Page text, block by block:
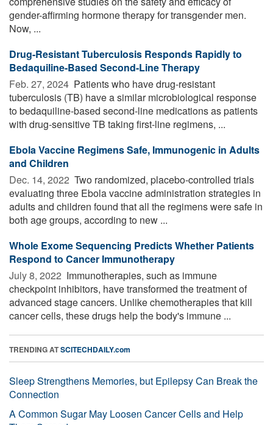
gender-affirming hormone therapy for transgender men.
Now, ...
Drug-Resistant Tuberculosis Responds Rapidly to
Bedaquiline-Based Second-Line Therapy
Feb. 27, 2024  Patients who have drug-resistant
tuberculosis (TB) have a similar microbiological response
to bedaquiline-based second-line medications as patients
with drug-sensitive TB taking first-line regimens, ...
Ebola Vaccine Regimens Safe, Immunogenic in Adults
and Children
Dec. 14, 2022  Two randomized, placebo-controlled trials
evaluating three Ebola vaccine administration strategies in
adults and children found that all the regimens were safe in
both age groups, according to new ...
Whole Exome Sequencing Predicts Whether Patients
Respond to Cancer Immunotherapy
July 8, 2022  Immunotherapies, such as immune
checkpoint inhibitors, have transformed the treatment of
advanced stage cancers. Unlike chemotherapies that kill
cancer cells, these drugs help the body's immune ...
TRENDING ATSCITECHDAILY.com
Sleep Strengthens Memories, but Epilepsy Can Break the
Connection
A Common Sugar May Loosen Cancer Cells and Help